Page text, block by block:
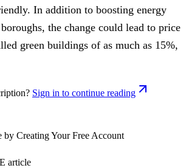
In addition to boosting energy
the change could lead to price
green buildings of as much as 15%,
Sign in to continue reading
Creating Your Free Account
article